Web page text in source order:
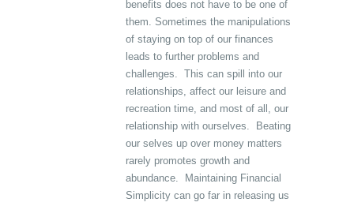
benefits does not have to be one of
them. Sometimes the manipulations
of staying on top of our finances
leads to further problems and
challenges. This can spill into our
relationships, affect our leisure and
recreation time, and most of all, our
relationship with ourselves. Beating
our selves up over money matters
rarely promotes growth and
abundance. Maintaining Financial
Simplicity can go far in releasing us